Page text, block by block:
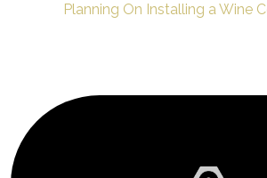
Planning On Installing a Wine